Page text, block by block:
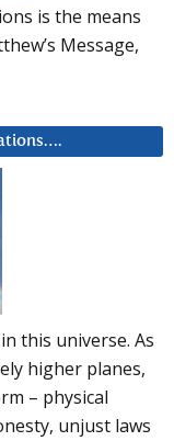
is the means
Message,
this universe. As
higher planes,
– physical
unjust laws